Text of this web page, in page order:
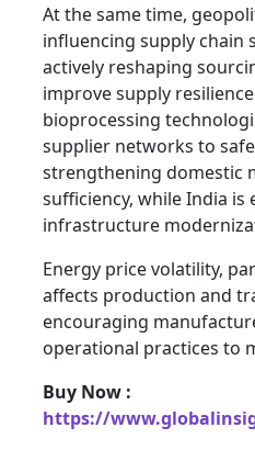
At the same time,
influencing supply chain
actively reshaping
improve supply
bioprocessing
supplier networks to
strengthening domestic
sufficiency, while India
infrastructure
Energy price volatility,
affects production and
encouraging
operational practices to
Buy Now :
https://